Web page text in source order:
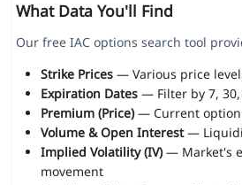
What Data You'll Find
Our free IAC options search tool
Strike Prices— Various price
Expiration Dates— Filter by 7, 30,
Premium (Price)— Current option
Volume & Open Interest—
Implied Volatility (IV)— Market's
movement